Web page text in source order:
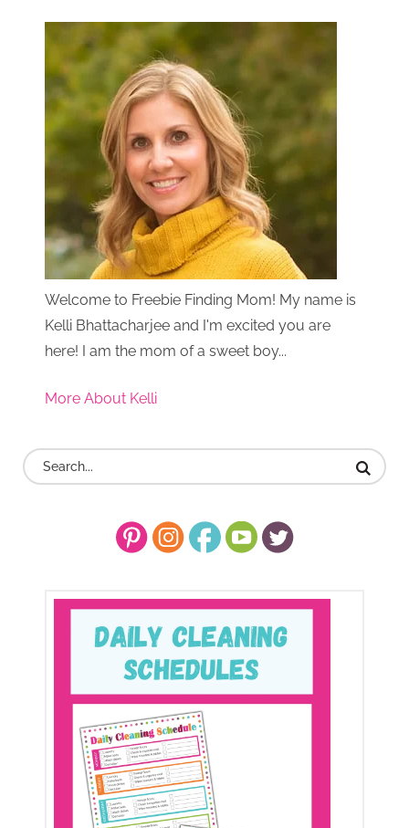
Welcome to Freebie Finding Mom! My name is
Kelli Bhattacharjee and I'm excited you are
here! I am the mom of a sweet boy...
More About Kelli